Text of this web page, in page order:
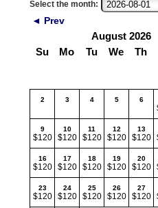
Select the month:
◄ Prev
August 2026
Su
Mo Tu We Th
2 3 4 5 6
9
$120
10
$120
11
$120
12
$120
13
$120
16
$120
17
$120
18
$120
19
$120
20
$120
23
$120
24
$120
25
$120
26
$120
27
$120